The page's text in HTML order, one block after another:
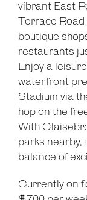
vibrant East
Terrace
boutique
restaurants
Enjoy a
waterfront
Stadium via
hop on the
With
parks nearby,
balance of
Currently on